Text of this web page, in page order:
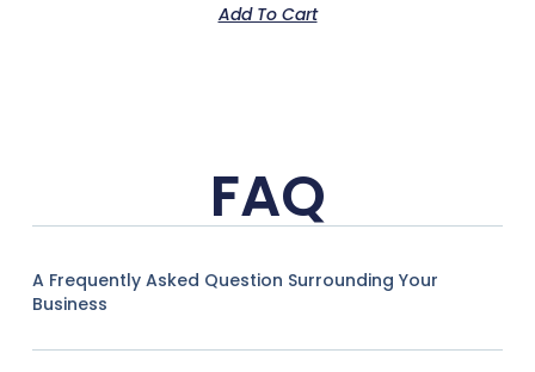
Add To Cart
FAQ
A Frequently Asked Question Surrounding Your
Business